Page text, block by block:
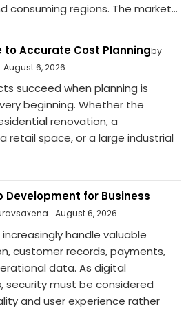
consuming regions. The market...
to Accurate Cost Planningby
August 6, 2026
succeed when planning is
beginning. Whether the
renovation, a
retail space, or a large industrial
Development for Business
August 6, 2026
handle valuable
customer records, payments,
data. As digital
security must be considered
and user experience rather